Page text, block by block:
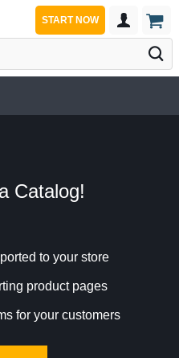
START NOW
Catalog!
to your store
product pages
for your customers